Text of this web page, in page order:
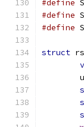
#define
#define
#define
struct